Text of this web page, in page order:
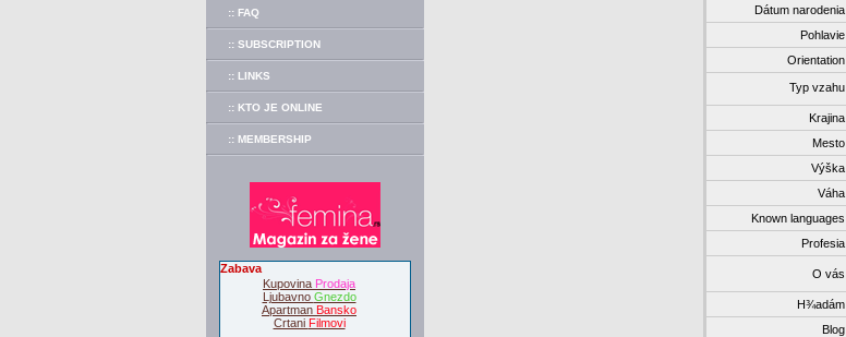
:: FAQ
:: SUBSCRIPTION
:: LINKS
:: KTO JE ONLINE
:: MEMBERSHIP
Zabava
Kupovina Prodaja
Ljubavno Gnezdo
Apartman Bansko
Crtani Filmovi
Dátum narodenia
Pohlavie
Orientation
Typ vzahu
Krajina
Mesto
Výška
Váha
Known languages
Profesia
O vás
H¾adám
Blog